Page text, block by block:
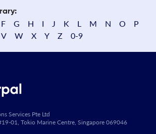
F G H I J K L M N O
P
V W X Y Z 0-9
Services Pte Ltd
01, Tokio Marine Centre, Singapore 069046